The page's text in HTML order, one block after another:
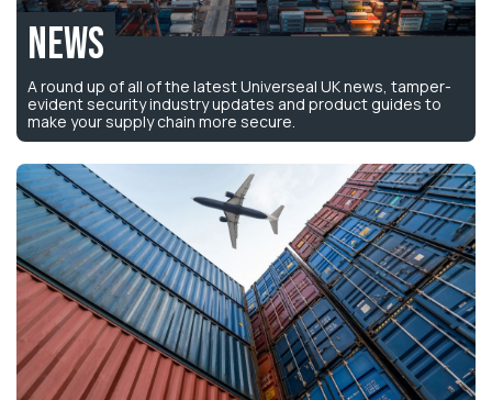
News
A round up of all of the latest Universeal UK news, tamper-
evident security industry updates and product guides to
make your supply chain more secure.